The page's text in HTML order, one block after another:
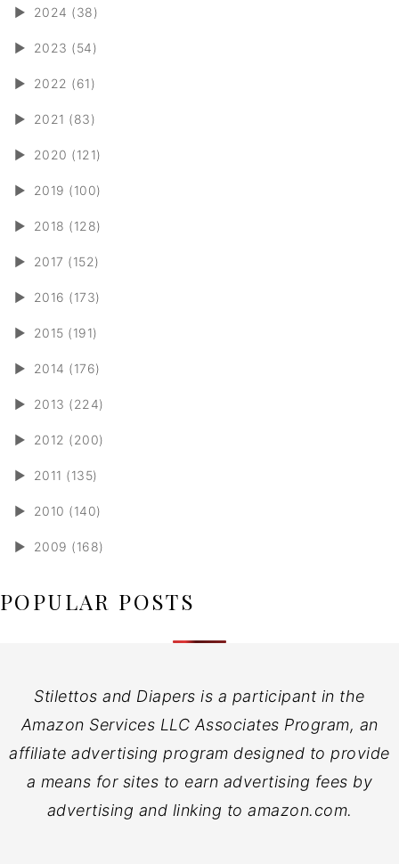
► 2024 (38)
► 2023 (54)
► 2022 (61)
► 2021 (83)
► 2020 (121)
► 2019 (100)
► 2018 (128)
► 2017 (152)
► 2016 (173)
► 2015 (191)
► 2014 (176)
► 2013 (224)
► 2012 (200)
► 2011 (135)
► 2010 (140)
► 2009 (168)
POPULAR POSTS
Stilettos and Diapers is a participant in the
Amazon Services LLC Associates Program, an
affiliate advertising program designed to provide
a means for sites to earn advertising fees by
advertising and linking to amazon.com.